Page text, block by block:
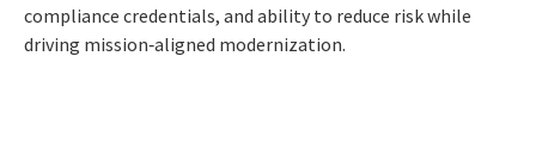
compliance credentials, and ability to reduce risk while
driving mission‑aligned modernization.